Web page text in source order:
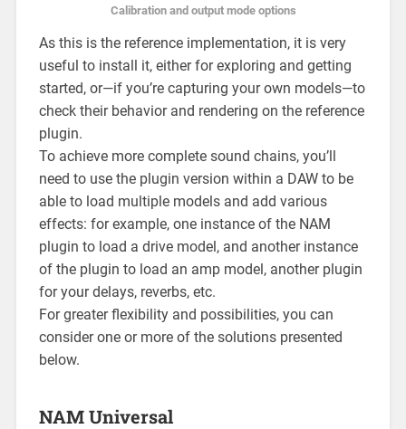
Calibration and output mode options
As this is the reference implementation, it is very
useful to install it, either for exploring and getting
started, or—if you’re capturing your own models—to
check their behavior and rendering on the reference
plugin.
To achieve more complete sound chains, you’ll
need to use the plugin version within a DAW to be
able to load multiple models and add various
effects: for example, one instance of the NAM
plugin to load a drive model, and another instance
of the plugin to load an amp model, another plugin
for your delays, reverbs, etc.
For greater flexibility and possibilities, you can
consider one or more of the solutions presented
below.
NAM Universal